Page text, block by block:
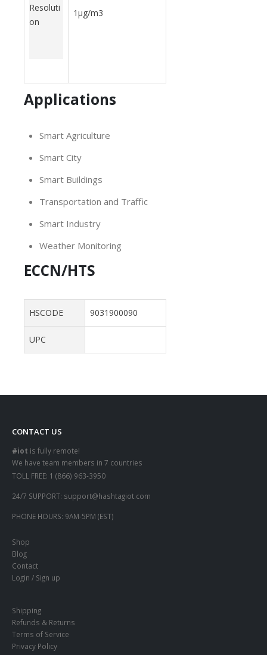
Resoluti
on
1μg/m3
Applications
Smart Agriculture
Smart City
Smart Buildings
Transportation and Traffic
Smart Industry
Weather Monitoring
ECCN/HTS
HSCODE 9031900090
UPC
CONTACT US
#iot is fully remote!
We have team members in 7 countries
TOLL FREE: 1 (866) 963-3950
24/7 SUPPORT: support@hashtagiot.com
PHONE HOURS: 9AM-5PM (EST)
Shop
Blog
Contact
Login / Sign up
Shipping
Refunds & Returns
Terms of Service
Privacy Policy